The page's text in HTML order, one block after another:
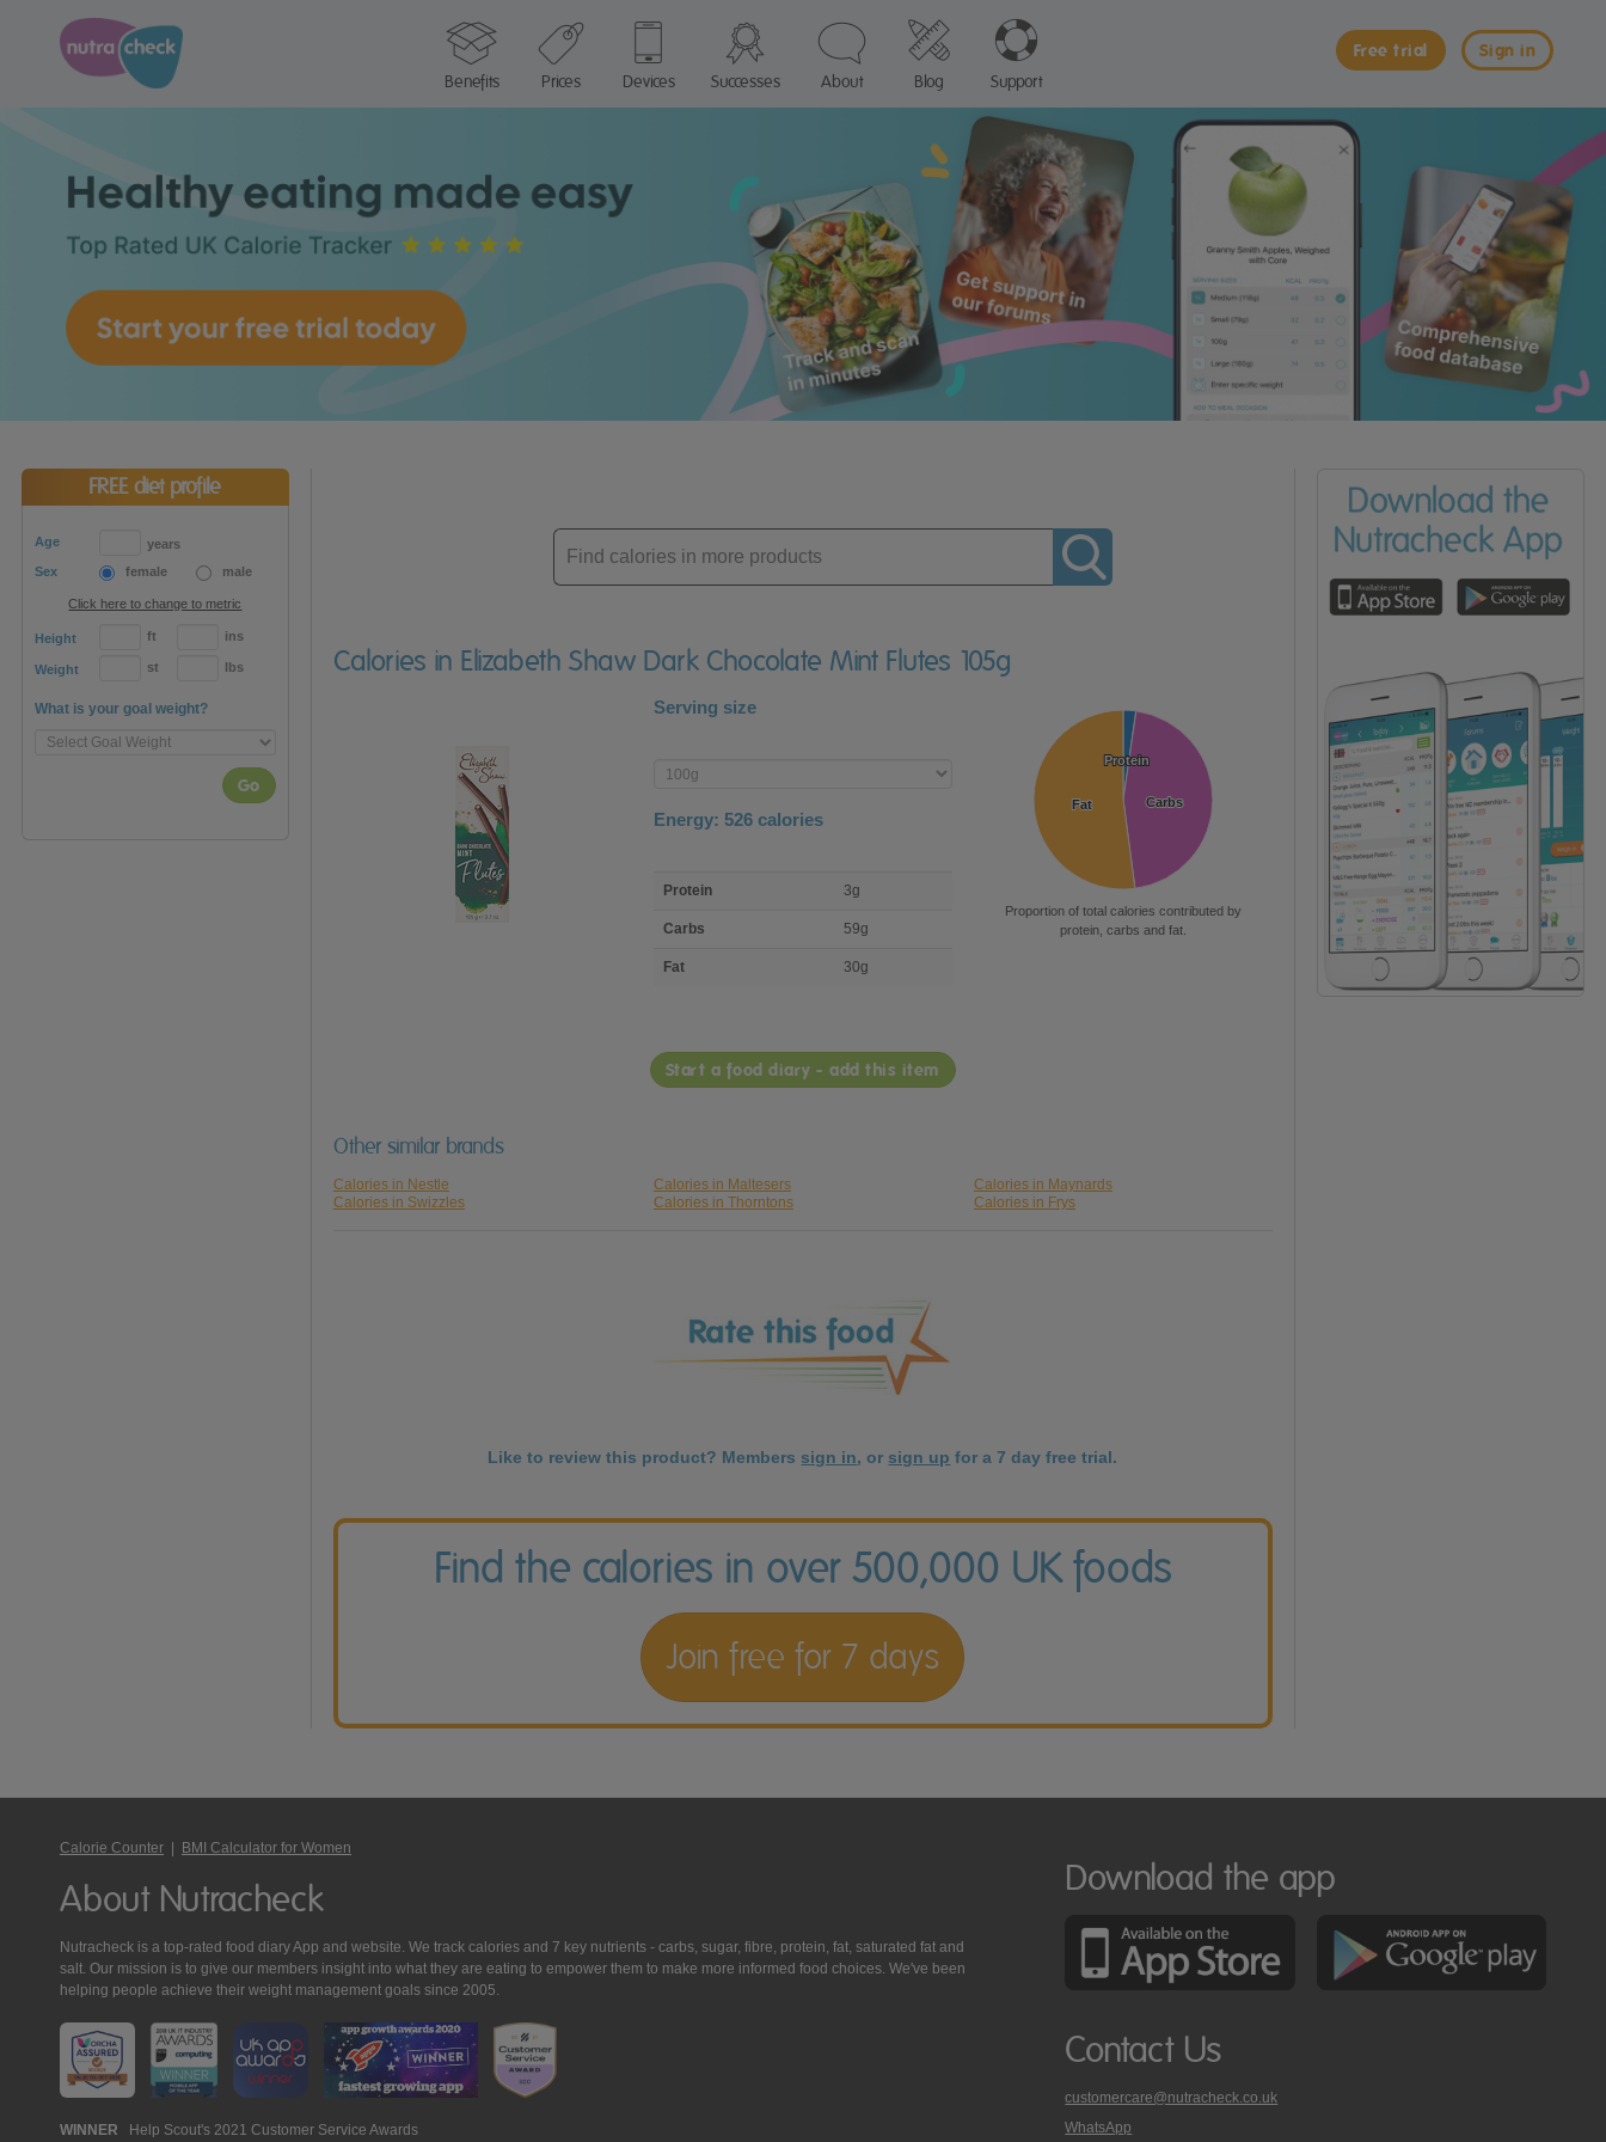
Sign in
Free trial
Benefits
Prices Devices Successes About Blog Support
FREE diet profile
Age
years
Sex
female male
Click here to change to metric
Height ft ins
Weight st lbs
What is your goal weight?
Go
Enter
product
Calories in Elizabeth Shaw Dark Chocolate Mint Flutes 105g
Serving size
Enter
product
Energy: 526 calories
nutrient
Protein 3g
Carbs 59g
Fat 30g
Protein
Protein
Carbs
Carbs
Fat
Fat
Proportion of total calories contributed by
protein, carbs and fat.
Start a food diary - add this item
Other similar brands
Calories in Nestle Calories in Maltesers
Calories in Maynards
Calories in Swizzles
Calories in Thorntons Calories in Frys
Like to review this product? Members sign in, or sign up for a 7 day free trial.
Find the calories in over 500,000 UK foods
Join free for 7 days
Calorie Counter BMI Calculator for Women
About Nutracheck
Nutracheck is a top-rated food diary App and website. We track calories and 7 key nutrients - carbs, sugar, fibre, protein, fat, saturated fat and
salt. Our mission is to give our members insight into what they are eating to empower them to make more informed food choices. We've been
helping people achieve their weight management goals since 2005.
WINNER Help Scout's 2021 Customer Service Awards
Download the app
Contact Us
customercare@nutracheck.co.uk
WhatsApp